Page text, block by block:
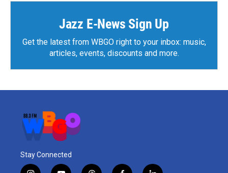
Jazz E-News Sign Up
Get the latest from WBGO right to your inbox: music,
articles, events, discounts and more.
Stay Connected